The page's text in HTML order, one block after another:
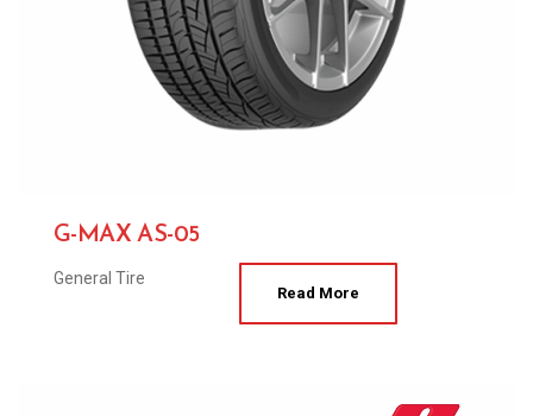
G-MAX AS-05
General Tire
Read More